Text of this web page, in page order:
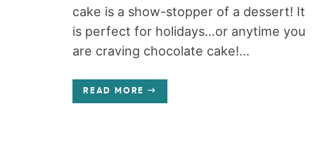
cake is a show-stopper of a dessert! It
is perfect for holidays…or anytime you
are craving chocolate cake!...
READ MORE